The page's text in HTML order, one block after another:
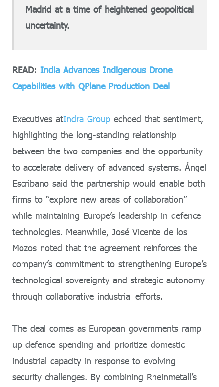
Madrid at a time of heightened geopolitical
uncertainty.
READ: India Advances Indigenous Drone
Capabilities with QPlane Production Deal
Executives atIndra Group echoed that sentiment,
highlighting the long-standing relationship
between the two companies and the opportunity
to accelerate delivery of advanced systems. Ángel
Escribano said the partnership would enable both
firms to “explore new areas of collaboration”
while maintaining Europe’s leadership in defence
technologies. Meanwhile, José Vicente de los
Mozos noted that the agreement reinforces the
company’s commitment to strengthening Europe’s
technological sovereignty and strategic autonomy
through collaborative industrial efforts.
The deal comes as European governments ramp
up defence spending and prioritize domestic
industrial capacity in response to evolving
security challenges. By combining Rheinmetall’s